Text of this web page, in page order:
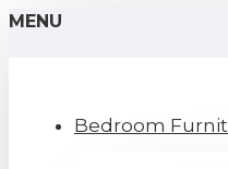
MENU
Bedroom